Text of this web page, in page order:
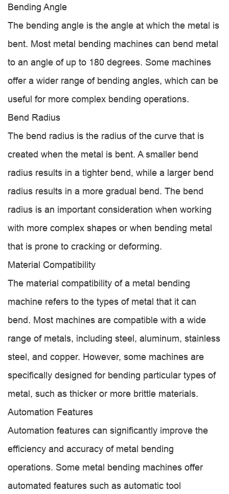
Bending Angle
The bending angle is the angle at which the metal is
bent. Most metal bending machines can bend metal
to an angle of up to 180 degrees. Some machines
offer a wider range of bending angles, which can be
useful for more complex bending operations.
Bend Radius
The bend radius is the radius of the curve that is
created when the metal is bent. A smaller bend
radius results in a tighter bend, while a larger bend
radius results in a more gradual bend. The bend
radius is an important consideration when working
with more complex shapes or when bending metal
that is prone to cracking or deforming.
Material Compatibility
The material compatibility of a metal bending
machine refers to the types of metal that it can
bend. Most machines are compatible with a wide
range of metals, including steel, aluminum, stainless
steel, and copper. However, some machines are
specifically designed for bending particular types of
metal, such as thicker or more brittle materials.
Automation Features
Automation features can significantly improve the
efficiency and accuracy of metal bending
operations. Some metal bending machines offer
automated features such as automatic tool